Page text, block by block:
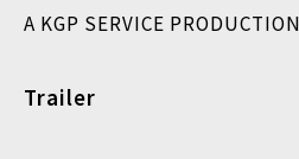
A KGP SERVICE PRODUCTION
Trailer